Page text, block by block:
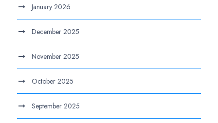
January 2026
December 2025
November 2025
October 2025
September 2025